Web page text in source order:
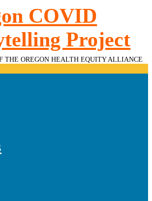
COVID
Project
THE OREGON HEALTH EQUITY ALLIANCE